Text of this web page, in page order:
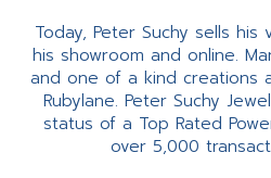
Today, Peter Suchy sells
his showroom and online.
and one of a kind creations
Rubylane. Peter Suchy
status of a Top Rated
over 5,000